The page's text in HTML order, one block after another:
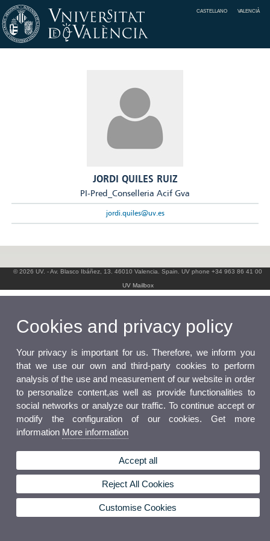
CASTELLANO VALENCIÀ
JORDI QUILES RUIZ
PI-Pred_Conselleria Acif Gva
jordi.quiles@uv.es
© 2026 UV. - Av. Blasco Ibáñez, 13. 46010 Valencia. Spain. UV phone +34 963 86 41 00
UV Mailbox
Cookies and privacy policy
Your privacy is important for us. Therefore, we inform you
that we use our own and third-party cookies to perform
analysis of the use and measurement of our website in order
to personalize content,as well as provide functionalities to
social networks or analyze our traffic. To continue accept or
modify the configuration of our cookies. Get more
information More information
Accept all
Reject All Cookies
Customise Cookies